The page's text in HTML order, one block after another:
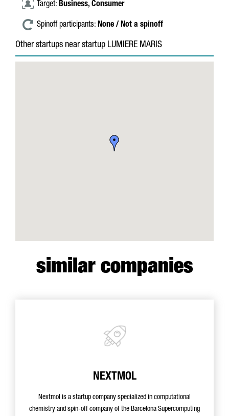
Target: Business, Consumer
Spinoff participants: None / Not a spinoff
Other startups near startup LUMIERE MARIS
similar companies
NEXTMOL
Nextmol is a startup company specialized in computational
chemistry and spin-off company of the Barcelona Supercomputing